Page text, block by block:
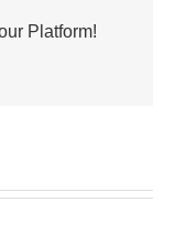
Metallic
Platform!